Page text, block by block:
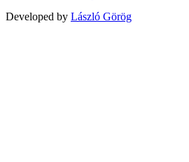
Developed by László Görög